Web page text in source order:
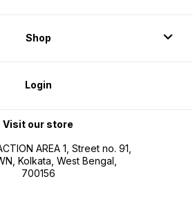
Shop
Login
Visit our store
AREA 1, Street no. 91,
Kolkata, West Bengal,
700156